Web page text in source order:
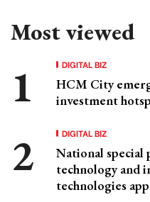
Most viewed
DIGITAL BIZ
HCM City
investment
DIGITAL BIZ
National special
technology and
technologies